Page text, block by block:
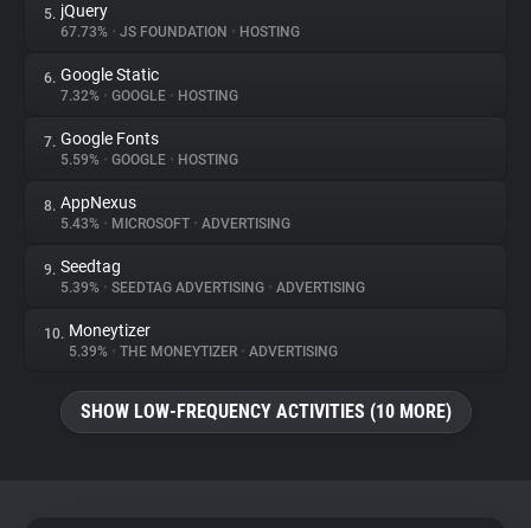
Websites
Explorer
Tracking Reach
5. jQuery
67.73% • JS FOUNDATION • HOSTING
6. Google Static
7.32% • GOOGLE • HOSTING
7. Google Fonts
5.59% • GOOGLE • HOSTING
8. AppNexus
5.43% • MICROSOFT • ADVERTISING
9. Seedtag
5.39% • SEEDTAG ADVERTISING • ADVERTISING
10. Moneytizer
5.39% • THE MONEYTIZER • ADVERTISING
SHOW LOW-FREQUENCY ACTIVITIES (10 MORE)